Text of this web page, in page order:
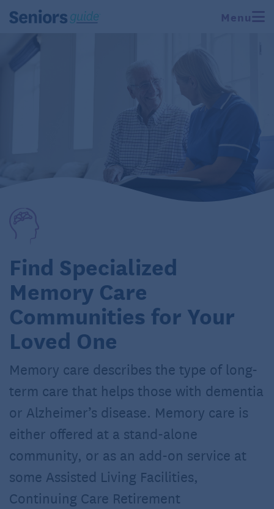
Menu
Find Specialized
Memory Care
Communities for Your
Loved One
Memory care describes the type of long-
term care that helps those with dementia
or Alzheimer’s disease. Memory care is
either offered at a stand-alone
community, or as an add-on service at
some Assisted Living Facilities,
Continuing Care Retirement